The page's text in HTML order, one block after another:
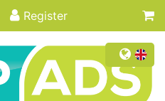
Register